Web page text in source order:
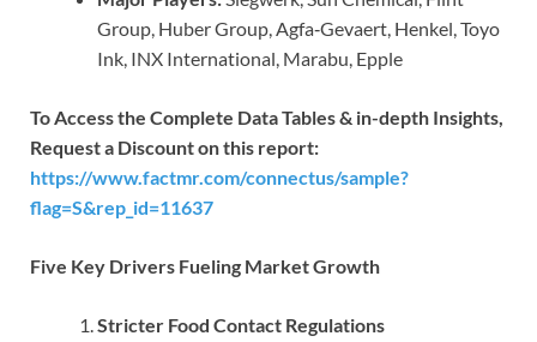
Group, Huber Group, Agfa‑Gevaert, Henkel, Toyo
Ink, INX International, Marabu, Epple
To Access the Complete Data Tables & in-depth Insights,
Request a Discount on this report:
https://www.factmr.com/connectus/sample?
flag=S&rep_id=11637
Five Key Drivers Fueling Market Growth
Stricter Food Contact Regulations